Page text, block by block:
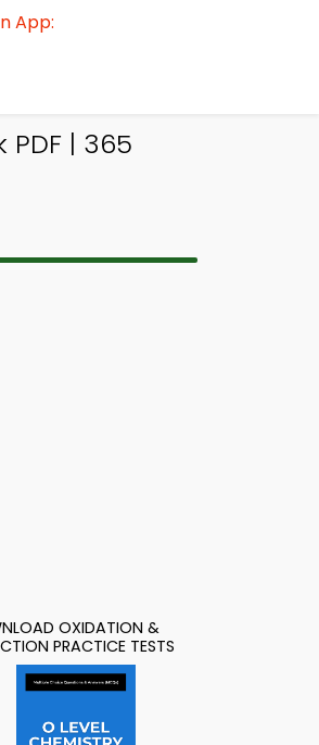
App:
| 365
OXIDATION &
PRACTICE TESTS